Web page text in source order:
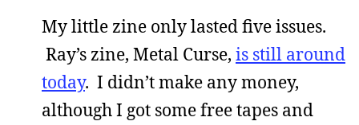
My little zine only lasted five issues.
Ray’s zine, Metal Curse, is still around
today. I didn’t make any money,
although I got some free tapes and